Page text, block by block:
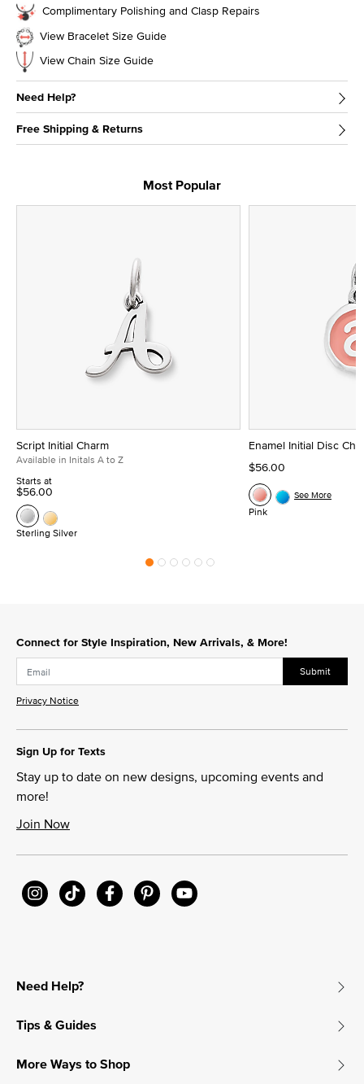
Complimentary Polishing and Clasp Repairs
View Bracelet Size Guide
View Chain Size Guide
Need Help?
Free Shipping & Returns
Most Popular
Script Initial Charm
Available in Initals A to Z
Starts at
$56.00
Sterling Silver
Enamel Initial Disc
$56.00
Pink
See More
Connect for Style Inspiration, New Arrivals, & More!
Submit
Privacy Notice
Sign Up for Texts
Stay up to date on new designs, upcoming events and
more!
Join Now
Need Help?
Tips & Guides
More Ways to Shop